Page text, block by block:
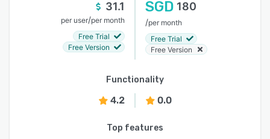
31.1
per user/per month
Free Trial
Free Version
SGD 180
/per month
Free Trial
Free Version
Functionality
4.2 0.0
Top features